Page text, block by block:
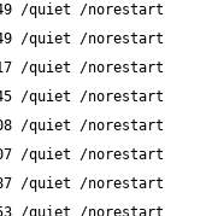
/quiet /norestart
/quiet /norestart
/quiet /norestart
/quiet /norestart
/quiet /norestart
/quiet /norestart
/quiet /norestart
/quiet /norestart